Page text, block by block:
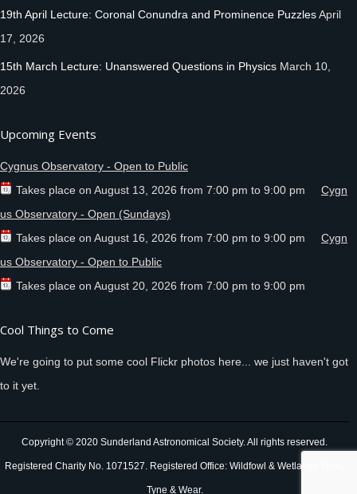
19th April Lecture: Coronal Conundra and Prominence PuzzlesApril
17, 2026
15th March Lecture: Unanswered Questions in Physics March 10,
2026
Upcoming Events
Cygnus Observatory - Open to Public
Takes place on August 13, 2026 from 7:00 pm to 9:00 pm
Cygn
us Observatory - Open (Sundays)
Takes place on August 16, 2026 from 7:00 pm to 9:00 pm
Cygn
us Observatory - Open to Public
Takes place on August 20, 2026 from 7:00 pm to 9:00 pm
Cool Things to Come
We're going to put some cool Flickr photos here... we just haven't got
to it yet.
Copyright © 2020 Sunderland Astronomical Society. All rights reserved.
Registered Charity No. 1071527. Registered Office: Wildfowl & Wetlands Trust,
Tyne & Wear.